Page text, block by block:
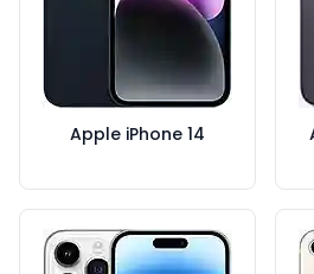
Apple iPhone 14